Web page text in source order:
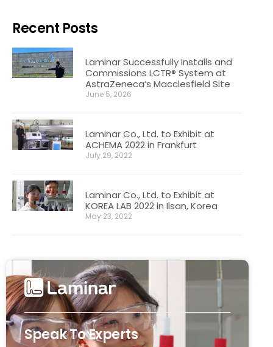
Recent Posts
Laminar Successfully Installs and
Commissions LCTR® System at
AstraZeneca’s Macclesfield Site
June 5, 2026
Laminar Co., Ltd. to Exhibit at
ACHEMA 2022 in Frankfurt
July 29, 2022
Laminar Co., Ltd. to Exhibit at
KOREA LAB 2022 in Ilsan, Korea
May 23, 2022
Speak To Experts